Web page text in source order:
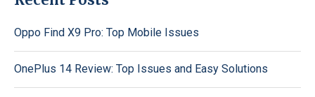
Oppo Find X9 Pro: Top Mobile Issues
OnePlus 14 Review: Top Issues and Easy Solutions